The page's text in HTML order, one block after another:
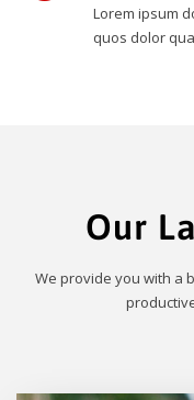
Lorem ipsum
quos dolor
Our
We provide you with a